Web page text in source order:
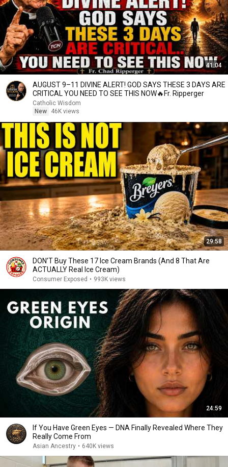
41:04
AUGUST 9–11 DIVINE ALERT! GOD SAYS THESE 3 DAYS ARE
CRITICAL YOU NEED TO SEE THIS NOW🔥Fr. Ripperger
Catholic Wisdom
New
46K views
29:58
DON’T Buy These 17 Ice Cream Brands (And 8 That Are
ACTUALLY Real Ice Cream)
Consumer Exposed • 993K views
24:59
If You Have Green Eyes — DNA Finally Revealed Where They
Really Come From
Asian Ancestry • 640K views